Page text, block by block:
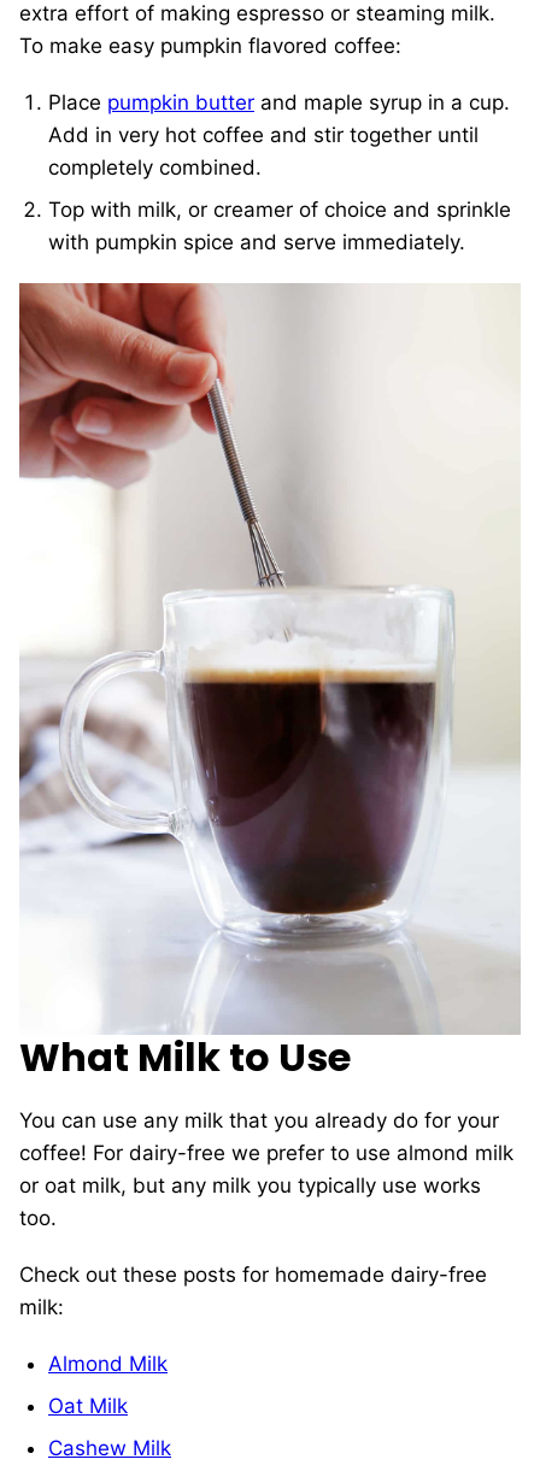
extra effort of making espresso or steaming milk.
To make easy pumpkin flavored coffee:
Place pumpkin butter and maple syrup in a cup.
Add in very hot coffee and stir together until
completely combined.
Top with milk, or creamer of choice and sprinkle
with pumpkin spice and serve immediately.
What Milk to Use
You can use any milk that you already do for your
coffee! For dairy-free we prefer to use almond milk
or oat milk, but any milk you typically use works
too.
Check out these posts for homemade dairy-free
milk:
Almond Milk
Oat Milk
Cashew Milk